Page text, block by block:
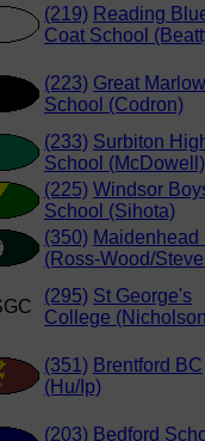
(219) Reading
Coat School
(223) Great Marlow
School (Codron)
(233) Surbiton
School (McDowell)
(225) Windsor
School (Sihota)
(350) Maidenhead
(Ross-Wood/
(295) St George's
College
(351) Brentford BC
(Hu/Ip)
(203) Bedford